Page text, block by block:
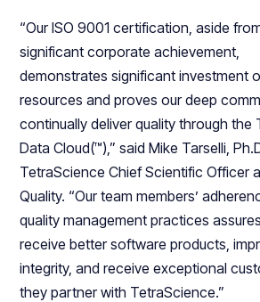
“Our ISO 9001 certification, aside
significant corporate achievement,
demonstrates significant investment
resources and proves our deep
continually deliver quality through the
Data Cloud(™),” said Mike Tarselli,
TetraScience Chief Scientific Officer
Quality. “Our team members’
quality management practices
receive better software products,
integrity, and receive exceptional
they partner with TetraScience.”